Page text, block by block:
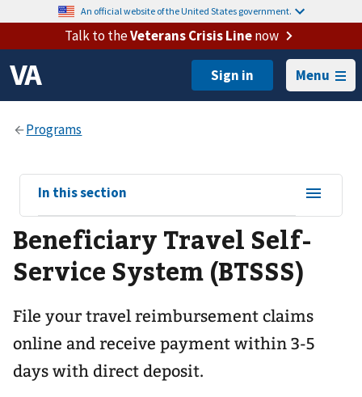
An official website of the United States government.
Talk to theVeterans Crisis Linenow
Menu
View
sub-
navigation
for
In this section
Beneficiary Travel Self-
Service System (BTSSS)
File your travel reimbursement claims
online and receive payment within 3-5
days with direct deposit.